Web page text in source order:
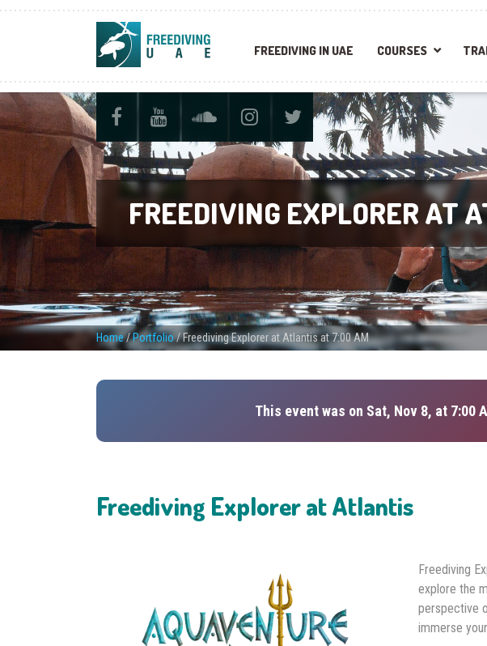
FREEDIVING IN UAE COURSES
FREEDIVING EXPLORER AT
Home/Portfolio/Freediving Explorer at Atlantis at 7:00 AM
This event was on Sat, Nov 8, at 7:00
Freediving Explorer at Atlantis
Freediving
explore the
perspective
immerse